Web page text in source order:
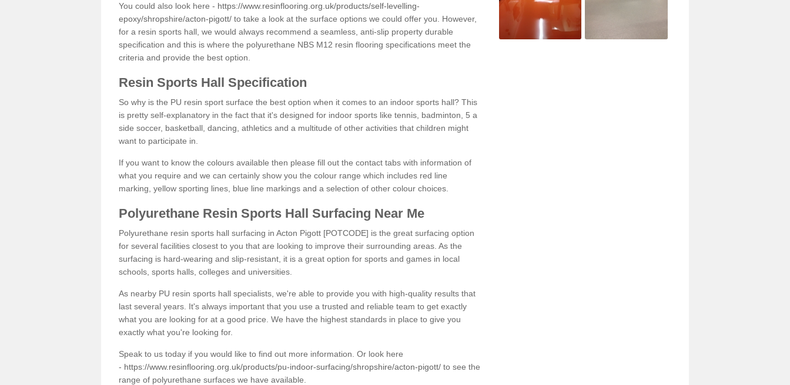
You could also look here - https://www.resinflooring.org.uk/products/self-levelling-
epoxy/shropshire/acton-pigott/ to take a look at the surface options we could offer you. However,
for a resin sports hall, we would always recommend a seamless, anti-slip property durable
specification and this is where the polyurethane NBS M12 resin flooring specifications meet the
criteria and provide the best option.
Resin Sports Hall Specification
So why is the PU resin sport surface the best option when it comes to an indoor sports hall? This
is pretty self-explanatory in the fact that it's designed for indoor sports like tennis, badminton, 5 a
side soccer, basketball, dancing, athletics and a multitude of other activities that children might
want to participate in.
If you want to know the colours available then please fill out the contact tabs with information of
what you require and we can certainly show you the colour range which includes red line
marking, yellow sporting lines, blue line markings and a selection of other colour choices.
Polyurethane Resin Sports Hall Surfacing Near Me
Polyurethane resin sports hall surfacing in Acton Pigott [POTCODE] is the great surfacing option
for several facilities closest to you that are looking to improve their surrounding areas. As the
surfacing is hard-wearing and slip-resistant, it is a great option for sports and games in local
schools, sports halls, colleges and universities.
As nearby PU resin sports hall specialists, we're able to provide you with high-quality results that
last several years. It's always important that you use a trusted and reliable team to get exactly
what you are looking for at a good price. We have the highest standards in place to give you
exactly what you're looking for.
Speak to us today if you would like to find out more information. Or look here
- https://www.resinflooring.org.uk/products/pu-indoor-surfacing/shropshire/acton-pigott/ to see the
range of polyurethane surfaces we have available.